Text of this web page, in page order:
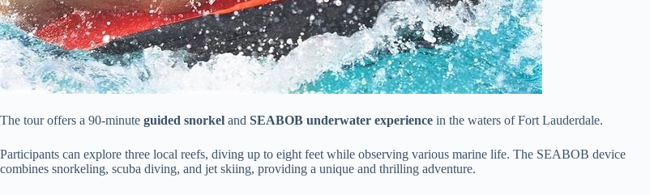
The tour offers a 90-minute guided snorkel and SEABOB underwater experience in the waters of Fort Lauderdale.
Participants can explore three local reefs, diving up to eight feet while observing various marine life. The SEABOB device
combines snorkeling, scuba diving, and jet skiing, providing a unique and thrilling adventure.